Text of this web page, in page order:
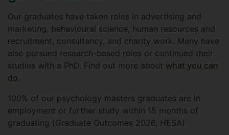
Our graduates have taken roles in advertising and
marketing, behavioural science, human resources and
recruitment, consultancy, and charity work. Many have
also pursued research-based roles or continued their
studies with a PhD. Find out more about what you can
do.
100% of our psychology masters graduates are in
employment or further study within 15 months of
graduating (Graduate Outcomes 2026, HESA).